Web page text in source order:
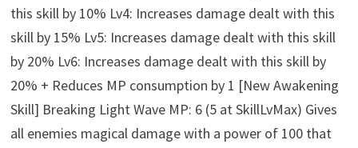
this skill by 10% Lv4: Increases damage dealt with this
skill by 15% Lv5: Increases damage dealt with this skill
by 20% Lv6: Increases damage dealt with this skill by
20% + Reduces MP consumption by 1 [New Awakening
Skill] Breaking Light Wave MP: 6 (5 at SkillLvMax) Gives
all enemies magical damage with a power of 100 that